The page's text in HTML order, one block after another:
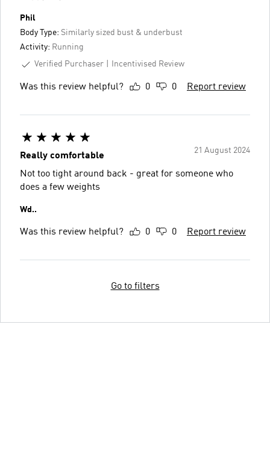
Phil
Body Type: Similarly sized bust & underbust
Activity: Running
Verified Purchaser
Incentivised Review
Was this review helpful? 0 0 Report review
21 August 2024
Really comfortable
Not too tight around back - great for someone who
does a few weights
Wd..
Was this review helpful? 0 0 Report review
Go to filters